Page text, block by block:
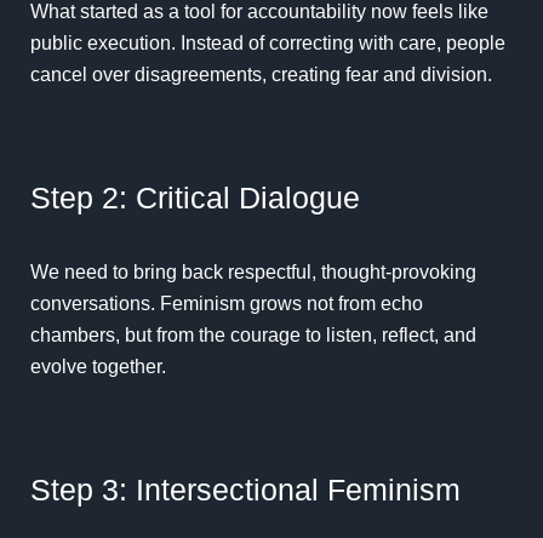
What started as a tool for accountability now feels like
public execution. Instead of correcting with care, people
cancel over disagreements, creating fear and division.
Step 2: Critical Dialogue
We need to bring back respectful, thought-provoking
conversations. Feminism grows not from echo
chambers, but from the courage to listen, reflect, and
evolve together.
Step 3: Intersectional Feminism